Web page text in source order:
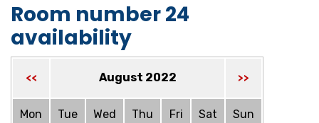
Room number 24
availability
<< August 2022 >>
Mon Tue Wed Thu Fri Sat Sun